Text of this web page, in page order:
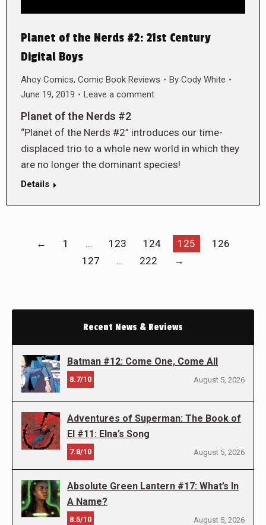
Planet of the Nerds #2: 21st Century
Digital Boys
Ahoy Comics, Comic Book Reviews By Cody White
June 19, 2019
Leave a comment
Planet of the Nerds #2
“Planet of the Nerds #2” introduces our time-
displaced trio to a whole new world in which they
are no longer the dominant species!
Details
← 1 … 123 124 125
126
127
… 222 →
Recent News & Reviews
Batman #12: Come One, Come All
8.7/10 August 5, 2026
Adventures of Superman: The Book of
El #11: Elna’s Song
7.8/10 August 5, 2026
Absolute Green Lantern #17: What’s In
A Name?
8.5/10 August 5, 2026